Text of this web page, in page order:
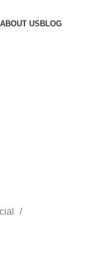
ABOUT US BLOG